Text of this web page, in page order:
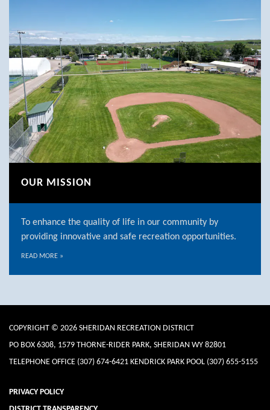
OUR MISSION
To enhance the quality of life in our community by
providing innovative and safe recreation opportunities.
READ MORE »
COPYRIGHT © 2026 SHERIDAN RECREATION DISTRICT
PO BOX 6308, 1579 THORNE-RIDER PARK, SHERIDAN WY 82801
TELEPHONE OFFICE (307) 674-6421 KENDRICK PARK POOL (307) 655-5155
PRIVACY POLICY